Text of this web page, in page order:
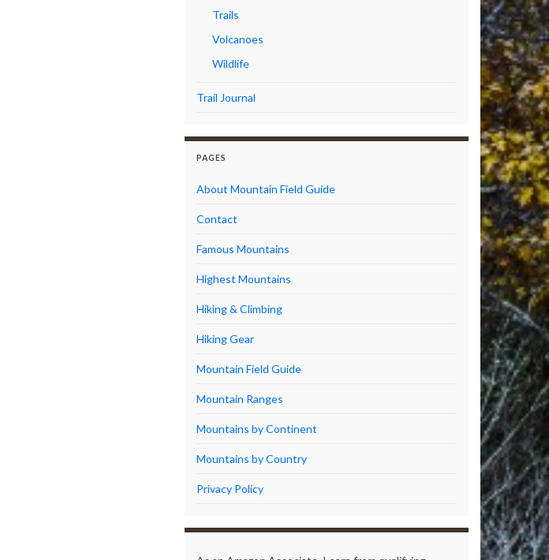
Trails
Volcanoes
Wildlife
Trail Journal
PAGES
About Mountain Field Guide
Contact
Famous Mountains
Highest Mountains
Hiking & Climbing
Hiking Gear
Mountain Field Guide
Mountain Ranges
Mountains by Continent
Mountains by Country
Privacy Policy